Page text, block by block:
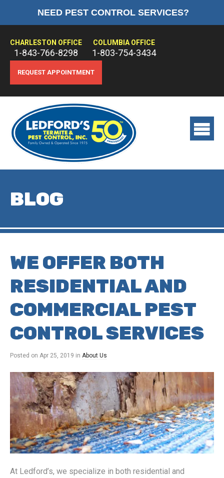
NEED PEST CONTROL SERVICES?
CHARLESTON OFFICE
1-843-766-8298
COLUMBIA OFFICE
1-803-754-3434
REQUEST APPOINTMENT
ABOUT US
BLOG
WE OFFER BOTH
RESIDENTIAL AND
COMMERCIAL PEST
CONTROL SERVICES
Posted on Apr 25, 2019 in About Us
At Ledford’s, we specialize in both residential and